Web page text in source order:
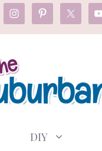
DIY